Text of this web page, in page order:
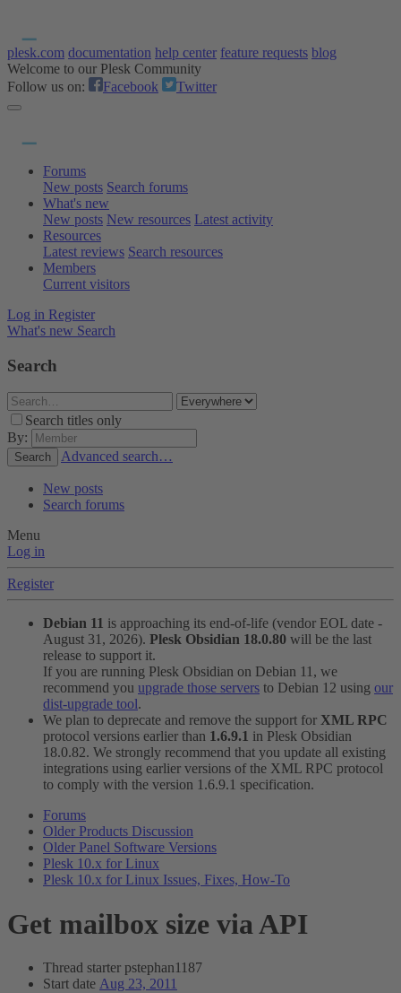
plesk.com documentation help center feature requests blog
Welcome to our Plesk Community
Follow us on:
Facebook Twitter
Forums
New posts Search forums
What's new
New posts New resources Latest activity
Resources
Latest reviews Search resources
Members
Current visitors
Log in Register
What's new Search
Search
Search titles only
By:
Search Advanced search…
New posts
Search forums
Menu
Log in
Register
Debian 11 is approaching its end-of-life (vendor EOL date -
August 31, 2026). Plesk Obsidian 18.0.80 will be the last
release to support it.
If you are running Plesk Obsidian on Debian 11, we
recommend you upgrade those servers to Debian 12 using our
dist-upgrade tool.
We plan to deprecate and remove the support for XML RPC
protocol versions earlier than 1.6.9.1 in Plesk Obsidian
18.0.82. We strongly recommend that you update all existing
integrations using earlier versions of the XML RPC protocol
to comply with the version 1.6.9.1 specification.
Forums
Older Products Discussion
Older Panel Software Versions
Plesk 10.x for Linux
Plesk 10.x for Linux Issues, Fixes, How-To
Get mailbox size via API
Thread starter pstephan1187
Start date Aug 23, 2011